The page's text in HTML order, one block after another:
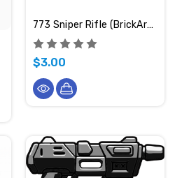
773 Sniper Rifle (BrickArms)
$3.00